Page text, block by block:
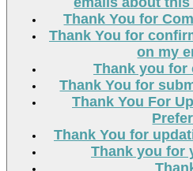
Thank You for
Thank You for
on my
Thank you for
Thank You for
Thank You For
Thank You for
Thank you for